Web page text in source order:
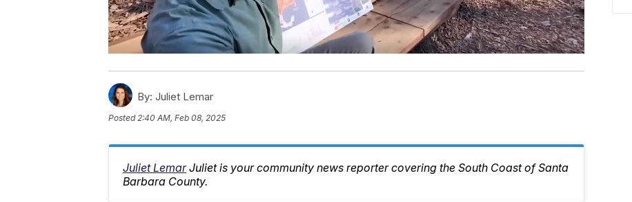
By: Juliet Lemar
Posted2:40 AM, Feb 08, 2025
Juliet Lemar Juliet is your community news reporter covering the South Coast of Santa
Barbara County.